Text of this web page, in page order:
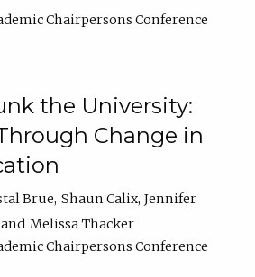
Chairpersons Conference
the University:
Change in
Brue Shaun Calix Jennifer
Melissa Thacker
Chairpersons Conference